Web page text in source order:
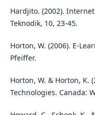
Hardjito. (2002).
Teknodik, 10, 23-45.
Horton, W. (2006). E-
Pfeiffer.
Horton, W. & Horton, K.
Technologies. Canada: